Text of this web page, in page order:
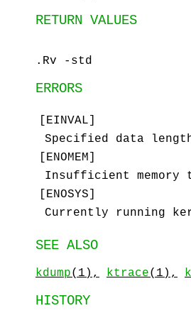
RETURN VALUES
.Rv -std
ERRORS
[ EINVAL ]
Specified data
[ ENOMEM ]
Insufficient memory
[ ENOSYS ]
Currently running
SEE ALSO
kdump(1), ktrace(1),
HISTORY